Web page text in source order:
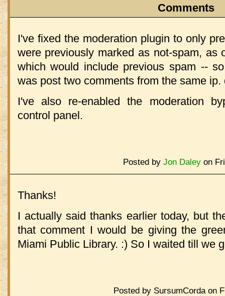
Comments
I've fixed the moderation plugin to only
were previously marked as not-spam, as
which would include previous spam --
was post two comments from the same ip.
I've also re-enabled the moderation
control panel.
Posted by Jon Daleyon
Thanks!
I actually said thanks earlier today, but
that comment I would be giving the
Miami Public Library. :) So I waited till we
Posted by SursumCorda on